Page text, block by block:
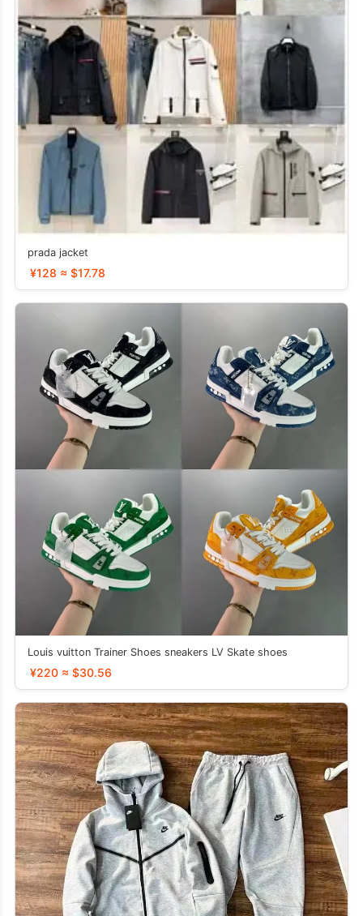
prada jacket
¥128 ≈ $17.78
Louis vuitton Trainer Shoes sneakers LV Skate shoes
¥220 ≈ $30.56